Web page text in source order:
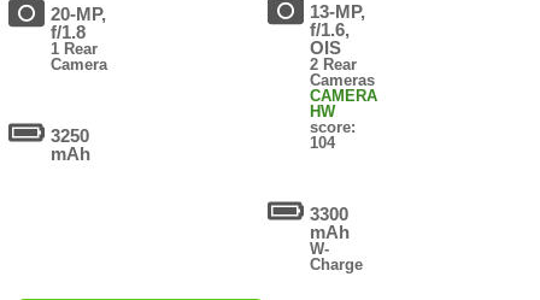
20-MP,
f/1.8
1 Rear
Camera
3250
mAh
13-MP,
f/1.6,
OIS
2 Rear
Cameras
CAMERA
HW
score:
104
3300
mAh
W-
Charge